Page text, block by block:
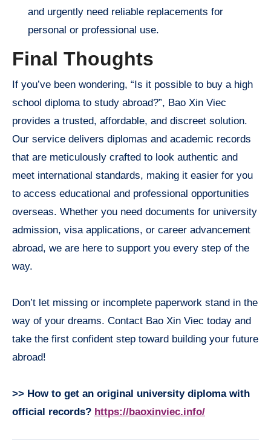
and urgently need reliable replacements for
personal or professional use.
Final Thoughts
If you’ve been wondering, “Is it possible to buy a high
school diploma to study abroad?”, Bao Xin Viec
provides a trusted, affordable, and discreet solution.
Our service delivers diplomas and academic records
that are meticulously crafted to look authentic and
meet international standards, making it easier for you
to access educational and professional opportunities
overseas. Whether you need documents for university
admission, visa applications, or career advancement
abroad, we are here to support you every step of the
way.
Don’t let missing or incomplete paperwork stand in the
way of your dreams. Contact Bao Xin Viec today and
take the first confident step toward building your future
abroad!
>> How to get an original university diploma with
official records? https://baoxinviec.info/